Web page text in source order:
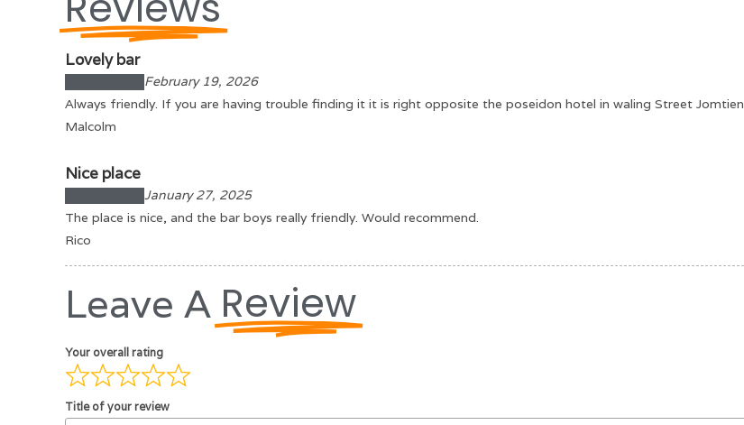
Lovely bar
February 19, 2026
Always friendly. If you are having trouble finding it it is right opposite the poseidon hotel in waling Street Jomtien
Malcolm
Nice place
January 27, 2025
The place is nice, and the bar boys really friendly. Would recommend.
Rico
Leave A Review
Your overall rating
Title of your review